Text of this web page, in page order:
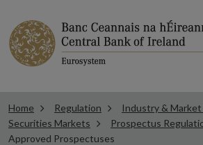
Home Regulation
Industry &
Securities Markets
Prospectus
Approved Prospectuses